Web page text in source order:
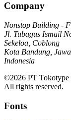
Company
Nonstop Building -
Jl. Tubagus Ismail
Sekeloa, Coblong
Kota Bandung,
Indonesia
©2026 PT Tokotype
All rights reserved.
Fonts